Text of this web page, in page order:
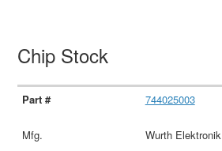
Chip Stock
744025003
Wurth Elektronik